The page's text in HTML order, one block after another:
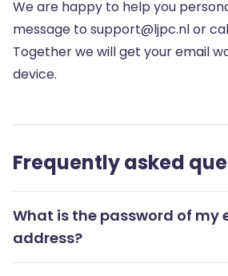
We are happy to help you
message to support@ljpc.nlor
Together we will get your email
device.
Frequently asked
What is the password of my
address?